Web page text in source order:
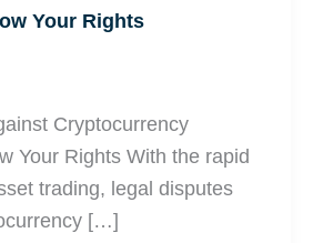
Your Rights
Cryptocurrency
Your Rights With the rapid
trading, legal disputes
[…]